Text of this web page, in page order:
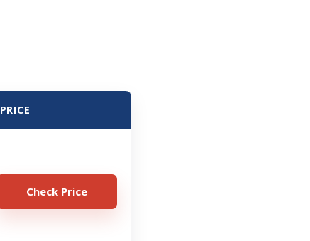
PRICE
Check Price